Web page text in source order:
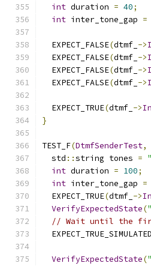
int duration = 40;
int inter_tone_gap =
  EXPECT_FALSE
(dtmf_ ->
  EXPECT_FALSE
(dtmf_ ->
  EXPECT_FALSE
(dtmf_ ->
  EXPECT_FALSE
(dtmf_ ->
  EXPECT_TRUE
(dtmf_ ->
}
TEST_F(DtmfSenderTest,
  std
::string tones =
int duration = 100;
int inter_tone_gap =
  EXPECT_TRUE
(dtmf_ ->
VerifyExpectedState(
// Wait until the
VerifyExpectedState(